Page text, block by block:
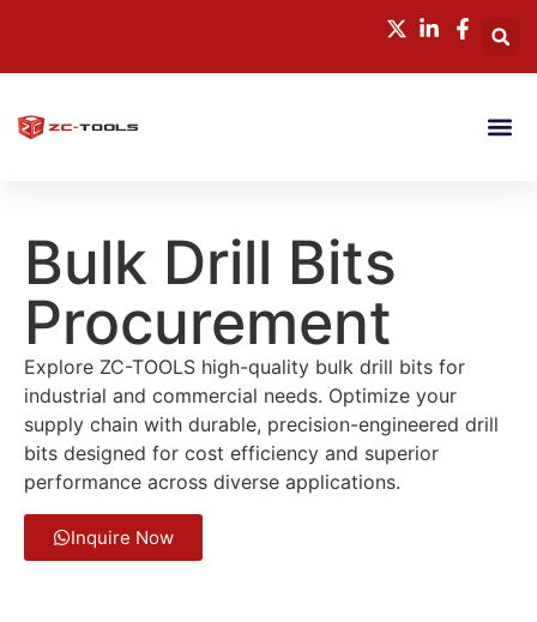
Bulk Drill Bits
Procurement
Explore ZC-TOOLS high-quality bulk drill bits for
industrial and commercial needs. Optimize your
supply chain with durable, precision-engineered drill
bits designed for cost efficiency and superior
performance across diverse applications.
Inquire Now